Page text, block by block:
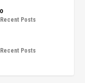
Recent Posts
Recent Posts